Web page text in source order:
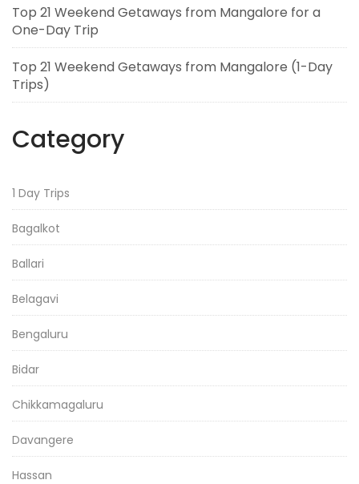
Top 21 Weekend Getaways from Mangalore for a
One-Day Trip
Top 21 Weekend Getaways from Mangalore (1-Day
Trips)
Category
1 Day Trips
Bagalkot
Ballari
Belagavi
Bengaluru
Bidar
Chikkamagaluru
Davangere
Hassan